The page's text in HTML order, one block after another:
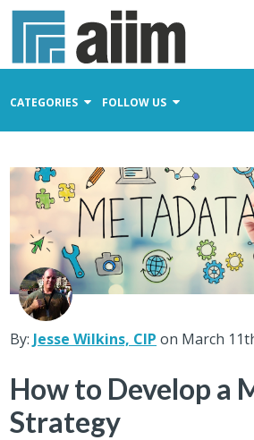
CATEGORIES FOLLOW US
Business Process Management
Records Management
By: Jesse Wilkins, CIP on March
How to Develop a
Strategy